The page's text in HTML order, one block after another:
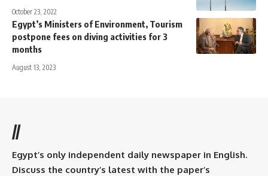
October 23, 2022
Egypt’s Ministers of Environment, Tourism
postpone fees on diving activities for 3
months
August 13, 2023
//
Egypt’s only independent daily newspaper in English.
Discuss the country’s latest with the paper’s